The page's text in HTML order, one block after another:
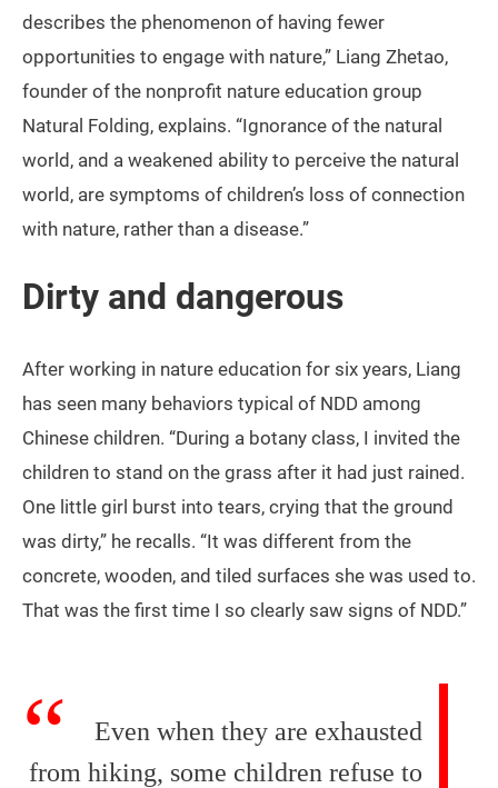
describes the phenomenon of having fewer
opportunities to engage with nature,” Liang Zhetao,
founder of the nonprofit nature education group
Natural Folding, explains. “Ignorance of the natural
world, and a weakened ability to perceive the natural
world, are symptoms of children’s loss of connection
with nature, rather than a disease.”
Dirty and dangerous
After working in nature education for six years, Liang
has seen many behaviors typical of NDD among
Chinese children. “During a botany class, I invited the
children to stand on the grass after it had just rained.
One little girl burst into tears, crying that the ground
was dirty,” he recalls. “It was different from the
concrete, wooden, and tiled surfaces she was used to.
That was the first time I so clearly saw signs of NDD.”
Even when they are exhausted
from hiking, some children refuse to